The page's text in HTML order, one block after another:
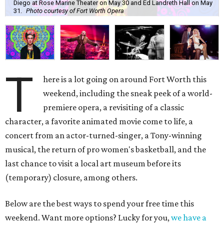
Diego at Rose Marine Theater on May 30 and Ed Landreth Hall on May
31.
Photo courtesy of Fort Worth Opera
T
here is a lot going on around Fort Worth this
weekend, including the sneak peek of a world-
premiere opera, a revisiting of a classic
character, a favorite animated movie come to life, a
concert from an actor-turned-singer, a Tony-winning
musical, the return of pro women's basketball, and the
last chance to visit a local art museum before its
(temporary) closure, among others.
Below are the best ways to spend your free time this
weekend. Want more options? Lucky for you,we have a